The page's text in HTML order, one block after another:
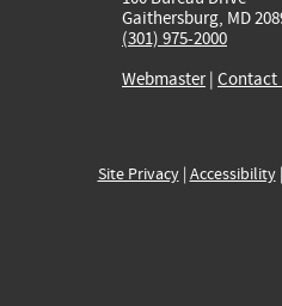
Gaithersburg, MD
(301) 975-2000
Webmaster| Contact
Site Privacy| Accessibility|